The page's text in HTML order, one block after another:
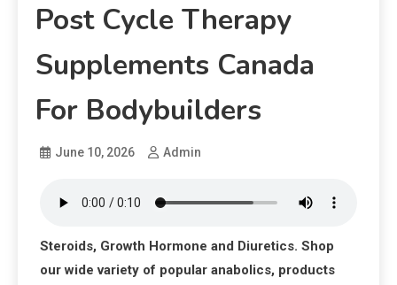
Post Cycle Therapy
Supplements Canada
For Bodybuilders
June 10, 2026 Admin
Steroids, Growth Hormone and Diuretics. Shop
our wide variety of popular anabolics, products